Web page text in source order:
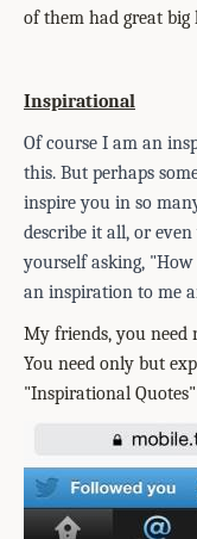
of them had great
Inspirational
Of course I am an
this. But perhaps
inspire you in so
describe it all, or
yourself asking,
an inspiration to me
My friends, you need
You need only but
"Inspirational